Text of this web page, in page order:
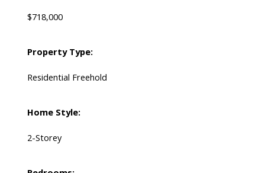
$718,000
Property Type:
Residential Freehold
Home Style:
2-Storey